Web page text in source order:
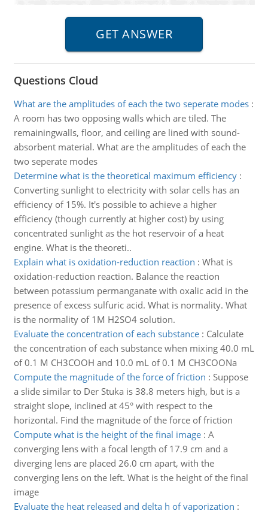
Questions Cloud
What are the amplitudes of each the two seperate modes:
A room has two opposing walls which are tiled. The
remainingwalls, floor, and ceiling are lined with sound-
absorbent material. What are the amplitudes of each the
two seperate modes
Determine what is the theoretical maximum efficiency:
Converting sunlight to electricity with solar cells has an
efficiency of 15%. It's possible to achieve a higher
efficiency (though currently at higher cost) by using
concentrated sunlight as the hot reservoir of a heat
engine. What is the theoreti..
Explain what is oxidation-reduction reaction : What is
oxidation-reduction reaction. Balance the reaction
between potassium permanganate with oxalic acid in the
presence of excess sulfuric acid. What is normality. What
is the normality of 1M H2SO4 solution.
Evaluate the concentration of each substance: Calculate
the concentration of each substance when mixing 40.0 mL
of 0.1 M CH3COOH and 10.0 mL of 0.1 M CH3COONa
Compute the magnitude of the force of friction : Suppose
a slide similar to Der Stuka is 38.8 meters high, but is a
straight slope, inclined at 45° with respect to the
horizontal. Find the magnitude of the force of friction
Compute what is the height of the final image: A
converging lens with a focal length of 17.9 cm and a
diverging lens are placed 26.0 cm apart, with the
converging lens on the left. What is the height of the final
image
Evaluate the heat released and delta h of vaporization :